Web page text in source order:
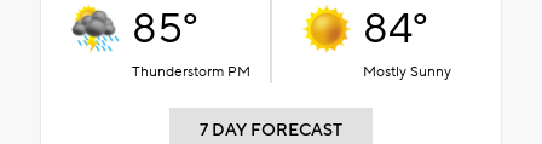
85°
Thunderstorm PM
84°
Mostly Sunny
7 DAY FORECAST